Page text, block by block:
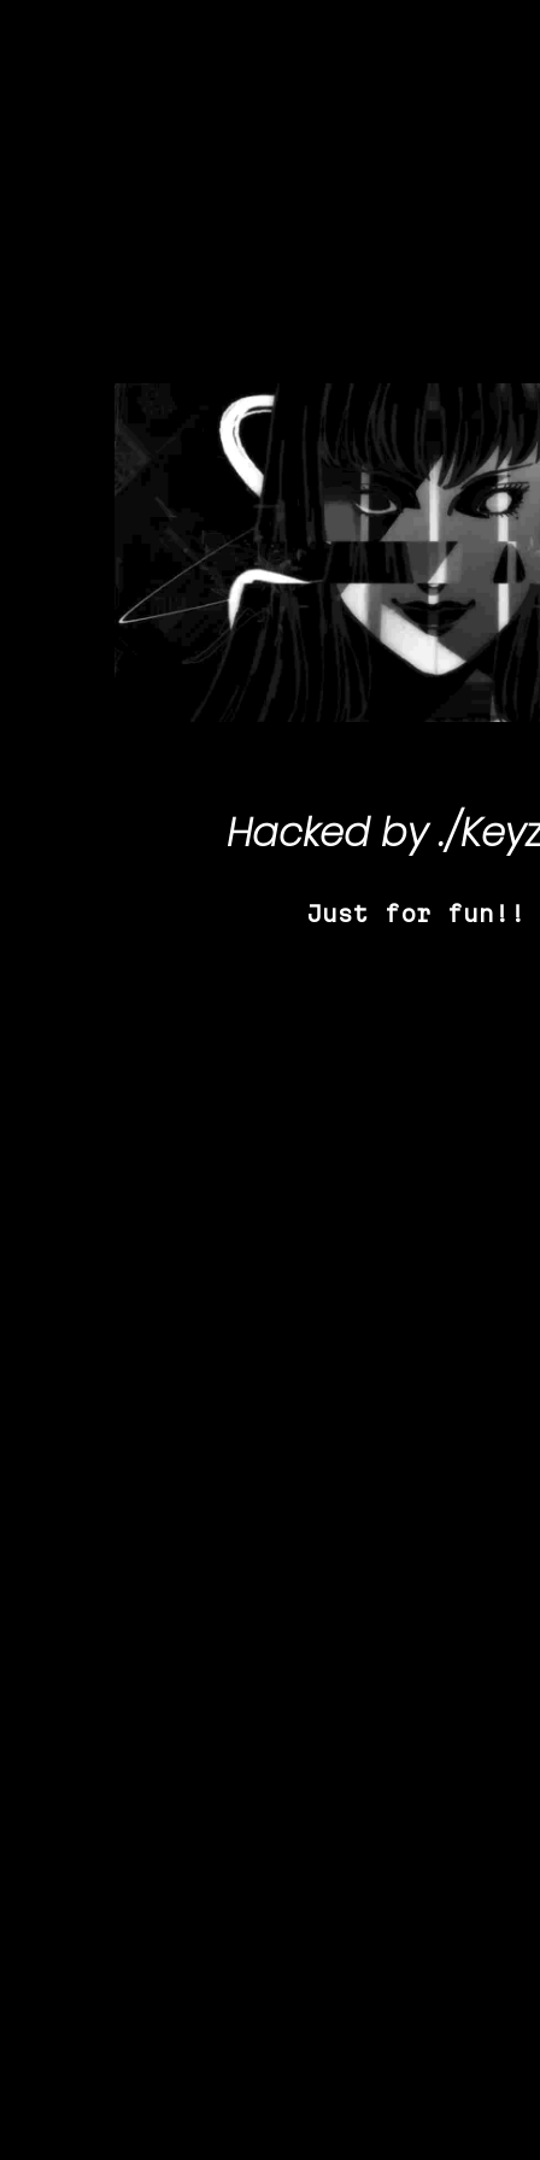
Hacked by./
Just for fun!!